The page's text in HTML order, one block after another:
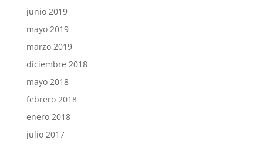
junio 2019
mayo 2019
marzo 2019
diciembre 2018
mayo 2018
febrero 2018
enero 2018
julio 2017